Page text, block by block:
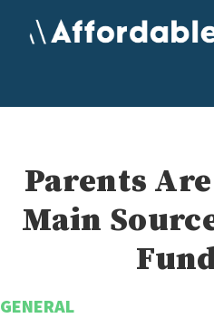
Parents
Main
GENERAL